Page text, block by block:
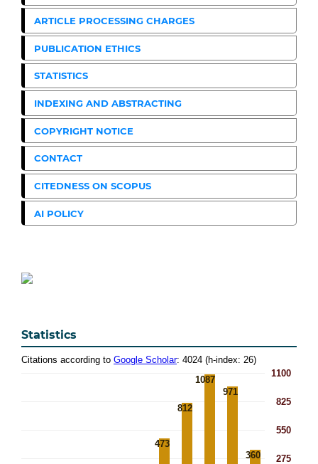
ARTICLE PROCESSING CHARGES
PUBLICATION ETHICS
STATISTICS
INDEXING AND ABSTRACTING
COPYRIGHT NOTICE
CONTACT
CITEDNESS ON SCOPUS
AI POLICY
Statistics